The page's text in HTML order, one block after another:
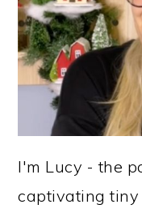
I'm Lucy - the
captivating tiny